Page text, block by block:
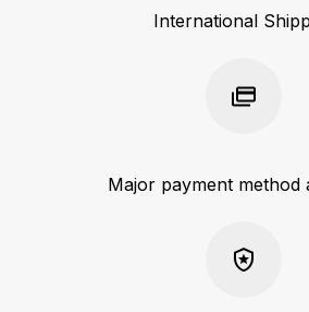
International
Major payment method